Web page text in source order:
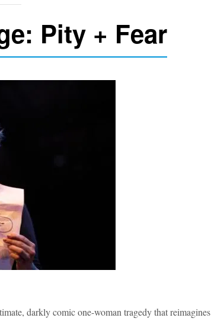
Pity + Fear
darkly comic one-woman tragedy that reimagines